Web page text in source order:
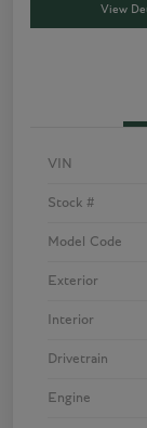
View
VIN
Stock #
Model Code
Exterior
Interior
Drivetrain
Engine